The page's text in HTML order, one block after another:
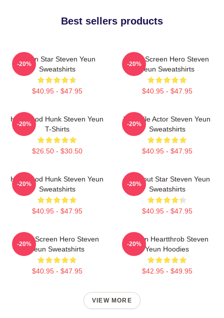
Best sellers products
Action Star Steven Yeun
Sweatshirts
$40.95 - $47.95
-20%
Silver Screen Hero Steven
Yeun Sweatshirts
$40.95 - $47.95
-20%
Hollywood Hunk Steven Yeun
T-Shirts
$26.50 - $30.50
-20%
Versatile Actor Steven Yeun
Sweatshirts
$40.95 - $47.95
-20%
Hollywood Hunk Steven Yeun
Sweatshirts
$40.95 - $47.95
-20%
Breakout Star Steven Yeun
Sweatshirts
$40.95 - $47.95
-20%
Silver Screen Hero Steven
Yeun Sweatshirts
$40.95 - $47.95
-20%
Screen Heartthrob Steven
Yeun Hoodies
$42.95 - $49.95
-20%
VIEW MORE